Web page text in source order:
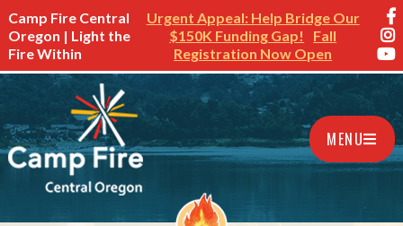
Camp Fire Central
Oregon | Light the
Fire Within
Urgent Appeal: Help Bridge Our
$150K Funding Gap!
Fall
Registration Now Open
MENU